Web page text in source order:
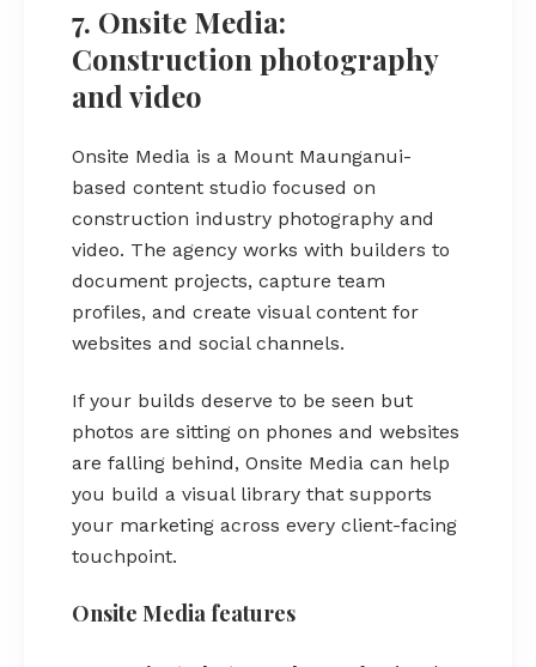
7. Onsite Media:
Construction photography
and video
Onsite Media is a Mount Maunganui-
based content studio focused on
construction industry photography and
video. The agency works with builders to
document projects, capture team
profiles, and create visual content for
websites and social channels.
If your builds deserve to be seen but
photos are sitting on phones and websites
are falling behind, Onsite Media can help
you build a visual library that supports
your marketing across every client-facing
touchpoint.
Onsite Media features